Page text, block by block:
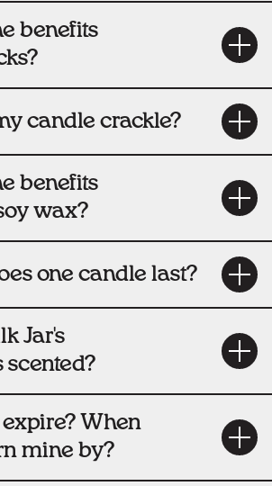
benefits
candle crackle?
benefits
wax?
one candle last?
Jar's
scented?
When
mine by?